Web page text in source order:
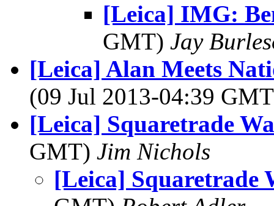
[Leica] IMG:
GMT) Jay
[Leica] Alan Meets
(09 Jul 2013-04:39
[Leica] Squaretrade
GMT) Jim Nichols
[Leica] Squaretrade